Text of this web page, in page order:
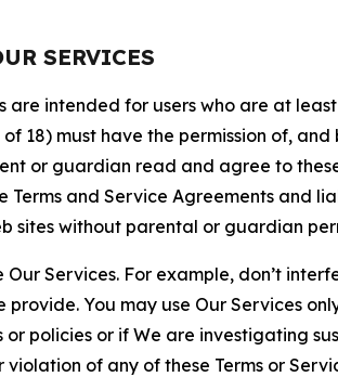
SERVICES
are intended for users who are at
18) must have the permission of,
or guardian read and agree to
Terms and Service Agreements and
sites without parental or guardian
Our Services. For example, don’t
provide. You may use Our Services
or policies or if We are investigating
violation of any of these Terms or